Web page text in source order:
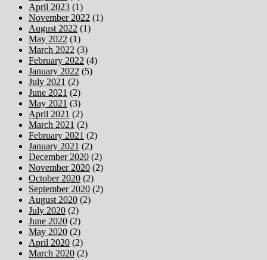
April 2023 (1)
November 2022 (1)
August 2022 (1)
May 2022 (1)
March 2022 (3)
February 2022 (4)
January 2022 (5)
July 2021 (2)
June 2021 (2)
May 2021 (3)
April 2021 (2)
March 2021 (2)
February 2021 (2)
January 2021 (2)
December 2020 (2)
November 2020 (2)
October 2020 (2)
September 2020 (2)
August 2020 (2)
July 2020 (2)
June 2020 (2)
May 2020 (2)
April 2020 (2)
March 2020 (2)